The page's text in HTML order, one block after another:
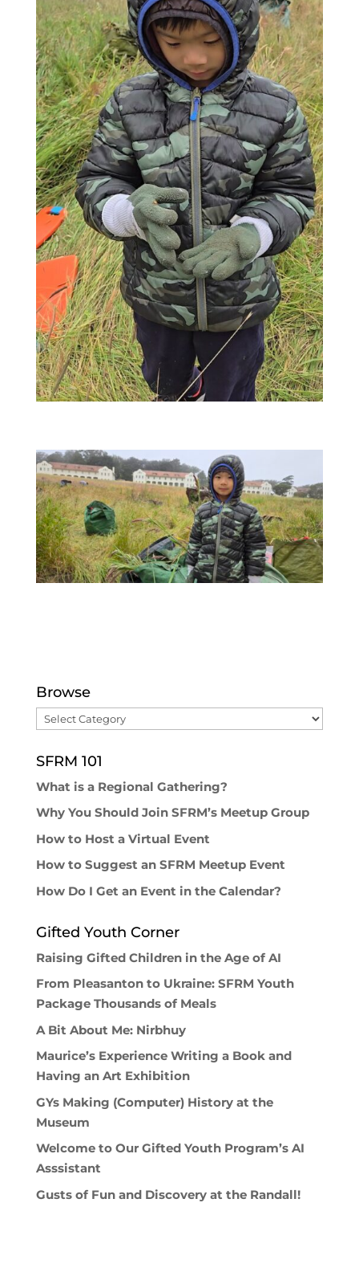
Browse
Browse
SFRM 101
What is a Regional Gathering?
Why You Should Join SFRM’s Meetup Group
How to Host a Virtual Event
How to Suggest an SFRM Meetup Event
How Do I Get an Event in the Calendar?
Gifted Youth Corner
Raising Gifted Children in the Age of AI
From Pleasanton to Ukraine: SFRM Youth
Package Thousands of Meals
A Bit About Me: Nirbhuy
Maurice’s Experience Writing a Book and
Having an Art Exhibition
GYs Making (Computer) History at the
Museum
Welcome to Our Gifted Youth Program’s AI
Asssistant
Gusts of Fun and Discovery at the Randall!